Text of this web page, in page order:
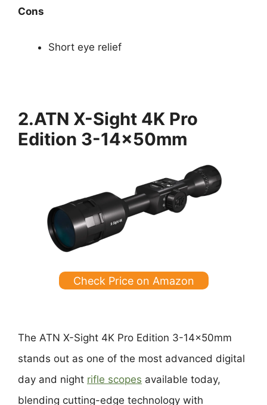
Cons
Short eye relief
2.ATN X-Sight 4K Pro
Edition 3-14x50mm
Check Price on Amazon
The ATN X-Sight 4K Pro Edition 3-14x50mm
stands out as one of the most advanced digital
day and night rifle scopes available today,
blending cutting-edge technology with